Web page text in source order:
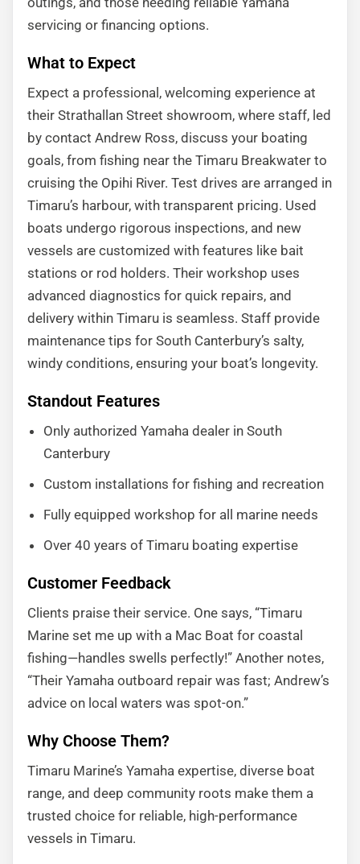
servicing or financing options.
What to Expect
Expect a professional, welcoming experience at
their Strathallan Street showroom, where staff, led
by contact Andrew Ross, discuss your boating
goals, from fishing near the Timaru Breakwater to
cruising the Opihi River. Test drives are arranged in
Timaru’s harbour, with transparent pricing. Used
boats undergo rigorous inspections, and new
vessels are customized with features like bait
stations or rod holders. Their workshop uses
advanced diagnostics for quick repairs, and
delivery within Timaru is seamless. Staff provide
maintenance tips for South Canterbury’s salty,
windy conditions, ensuring your boat’s longevity.
Standout Features
Only authorized Yamaha dealer in South
Canterbury
Custom installations for fishing and recreation
Fully equipped workshop for all marine needs
Over 40 years of Timaru boating expertise
Customer Feedback
Clients praise their service. One says, “Timaru
Marine set me up with a Mac Boat for coastal
fishing—handles swells perfectly!” Another notes,
“Their Yamaha outboard repair was fast; Andrew’s
advice on local waters was spot-on.”
Why Choose Them?
Timaru Marine’s Yamaha expertise, diverse boat
range, and deep community roots make them a
trusted choice for reliable, high-performance
vessels in Timaru.